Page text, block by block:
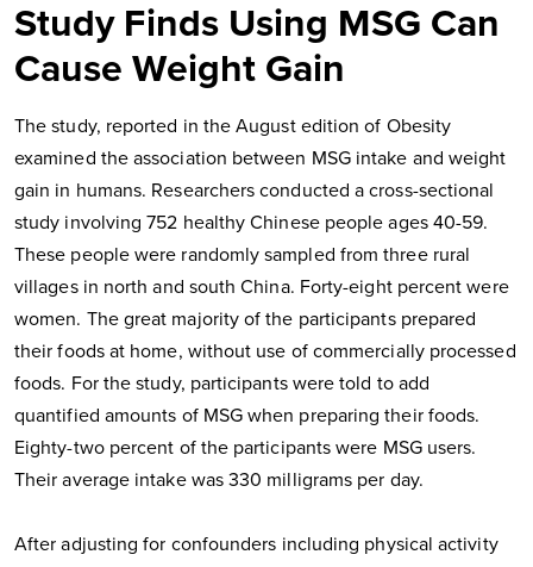
Study Finds Using MSG Can
Cause Weight Gain
The study, reported in the August edition of Obesity
examined the association between MSG intake and weight
gain in humans. Researchers conducted a cross-sectional
study involving 752 healthy Chinese people ages 40-59.
These people were randomly sampled from three rural
villages in north and south China. Forty-eight percent were
women. The great majority of the participants prepared
their foods at home, without use of commercially processed
foods. For the study, participants were told to add
quantified amounts of MSG when preparing their foods.
Eighty-two percent of the participants were MSG users.
Their average intake was 330 milligrams per day.
After adjusting for confounders including physical activity